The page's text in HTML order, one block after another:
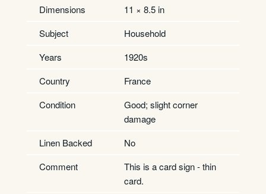
Dimensions
11 × 8.5 in
Subject
Household
Years
1920s
Country
France
Condition
Good; slight corner
damage
Linen Backed
No
Comment
This is a card sign - thin
card.